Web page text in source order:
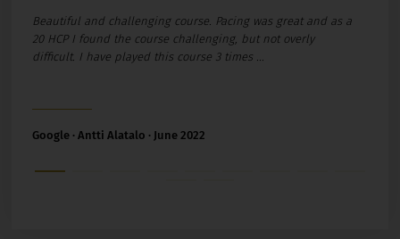
Beautiful and challenging course. Pacing was great and as a
20 HCP I found the course challenging, but not overly
difficult. I have played this course 3 times ...
Google · Antti Alatalo · June 2022